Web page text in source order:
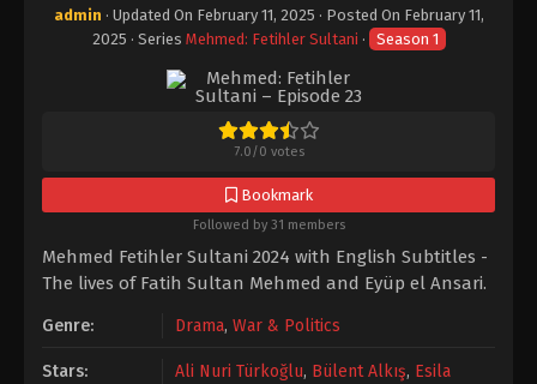
admin · Updated On February 11, 2025 · Posted On February 11,
2025 · Series Mehmed: Fetihler Sultani · Season 1
7.0/0 votes
Bookmark
Followed by 31 members
Mehmed Fetihler Sultani 2024 with English Subtitles -
The lives of Fatih Sultan Mehmed and Eyüp el Ansari.
Genre: Drama, War & Politics
Stars: Ali Nuri Türkoğlu, Bülent Alkış, Esila